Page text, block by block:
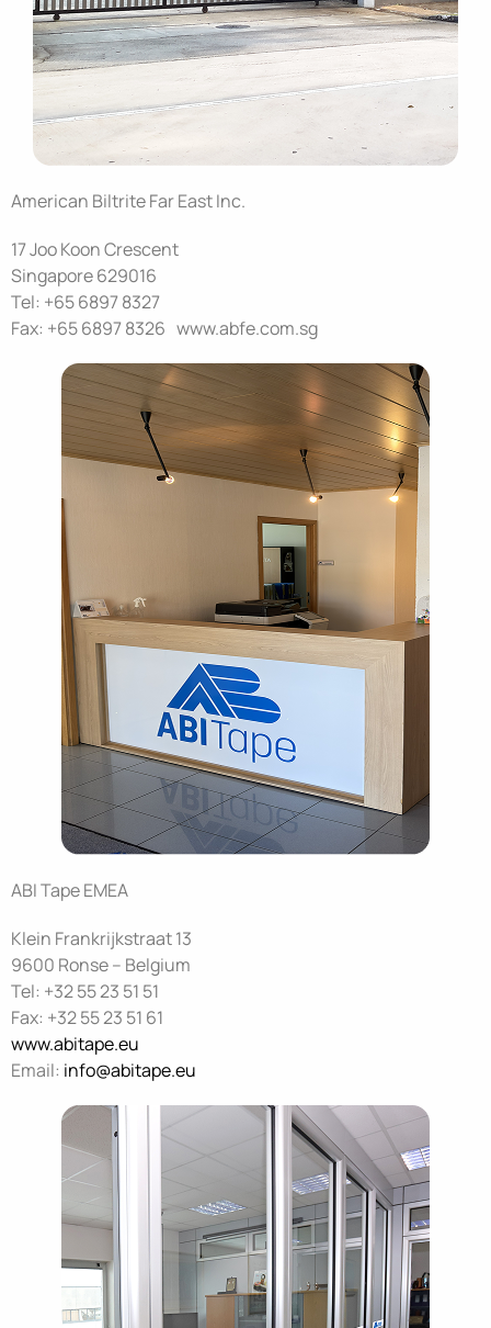
American Biltrite Far East Inc.
17 Joo Koon Crescent
Singapore 629016
Tel: +65 6897 8327
Fax: +65 6897 8326 www.abfe.com.sg
ABI Tape EMEA
Klein Frankrijkstraat 13
9600 Ronse – Belgium
Tel: +32 55 23 51 51
Fax: +32 55 23 51 61
www.abitape.eu
Email: info@abitape.eu